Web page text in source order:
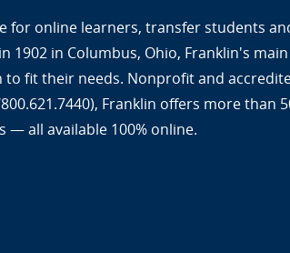
for online learners, transfer students
1902 in Columbus, Ohio, Franklin's
fit their needs. Nonprofit and
Franklin offers more than
all available 100% online.